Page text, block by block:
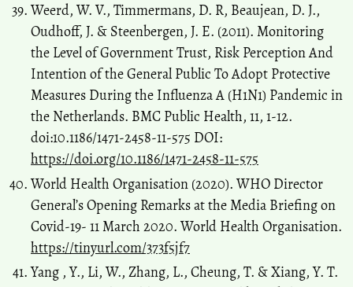
Weerd, W. V., Timmermans, D. R, Beaujean, D. J.,
Oudhoff, J. & Steenbergen, J. E. (2011). Monitoring
the Level of Government Trust, Risk Perception And
Intention of the General Public To Adopt Protective
Measures During the Influenza A (H1N1) Pandemic in
the Netherlands. BMC Public Health, 11, 1-12.
doi:10.1186/1471-2458-11-575 DOI:
https://doi.org/10.1186/1471-2458-11-575
World Health Organisation (2020). WHO Director
General’s Opening Remarks at the Media Briefing on
Covid-19- 11 March 2020. World Health Organisation.
https://tinyurl.com/373f5jf7
Yang , Y., Li, W., Zhang, L., Cheung, T. & Xiang, Y. T.